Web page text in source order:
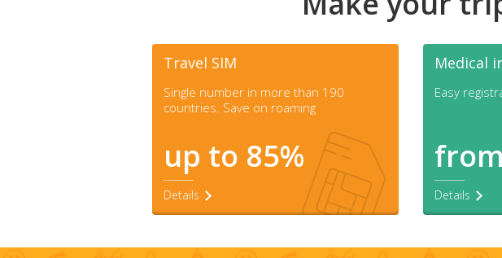
Travel SIM
Single number in more than 190
countries. Save on roaming
up to 85%
Details
Medical
Easy
Details